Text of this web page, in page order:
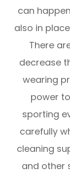
can
also in
There
decrease
wearing
power
sporting
carefully
cleaning
and other